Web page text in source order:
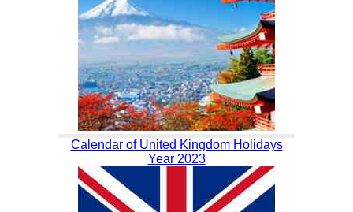
Calendar of United Kingdom Holidays
Year 2023